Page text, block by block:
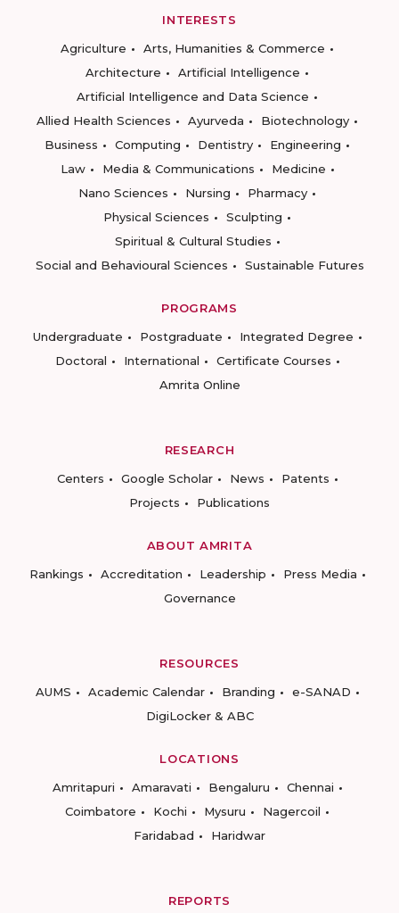
INTERESTS
Agriculture
Arts, Humanities & Commerce
Architecture
Artificial Intelligence
Artificial Intelligence and Data Science
Allied Health Sciences
Ayurveda
Biotechnology
Business
Computing Dentistry
Engineering
Law
Media & Communications
Medicine
Nano Sciences
Nursing
Pharmacy
Physical Sciences
Sculpting
Spiritual & Cultural Studies
Social and Behavioural Sciences
Sustainable Futures
PROGRAMS
Undergraduate
Postgraduate
Integrated Degree
Doctoral
International
Certificate Courses
Amrita Online
RESEARCH
Centers
Google Scholar News
Patents
Projects
Publications
ABOUT AMRITA
Rankings
Accreditation Leadership
Press Media
Governance
RESOURCES
AUMS
Academic Calendar Branding
e-SANAD
DigiLocker & ABC
LOCATIONS
Amritapuri
Amaravati Bengaluru
Chennai
Coimbatore
Kochi Mysuru
Nagercoil
Faridabad
Haridwar
REPORTS